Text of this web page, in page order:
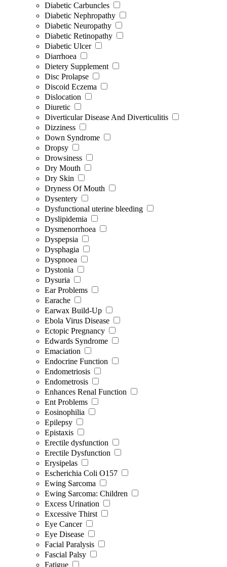
Diabetic Carbuncles
Diabetic Nephropathy
Diabetic Neuropathy
Diabetic Retinopathy
Diabetic Ulcer
Diarrhoea
Dietery Supplement
Disc Prolapse
Discoid Eczema
Dislocation
Diuretic
Diverticular Disease And Diverticulitis
Dizziness
Down Syndrome
Dropsy
Drowsiness
Dry Mouth
Dry Skin
Dryness Of Mouth
Dysentery
Dysfunctional uterine bleeding
Dyslipidemia
Dysmenorrhoea
Dyspepsia
Dysphagia
Dyspnoea
Dystonia
Dysuria
Ear Problems
Earache
Earwax Build-Up
Ebola Virus Disease
Ectopic Pregnancy
Edwards Syndrome
Emaciation
Endocrine Function
Endometriosis
Endometrosis
Enhances Renal Function
Ent Problems
Eosinophilia
Epilepsy
Epistaxis
Erectile dysfunction
Erectile Dysfunction
Erysipelas
Escherichia Coli O157
Ewing Sarcoma
Ewing Sarcoma: Children
Excess Urination
Excessive Thirst
Eye Cancer
Eye Disease
Facial Paralysis
Fascial Palsy
Fatigue